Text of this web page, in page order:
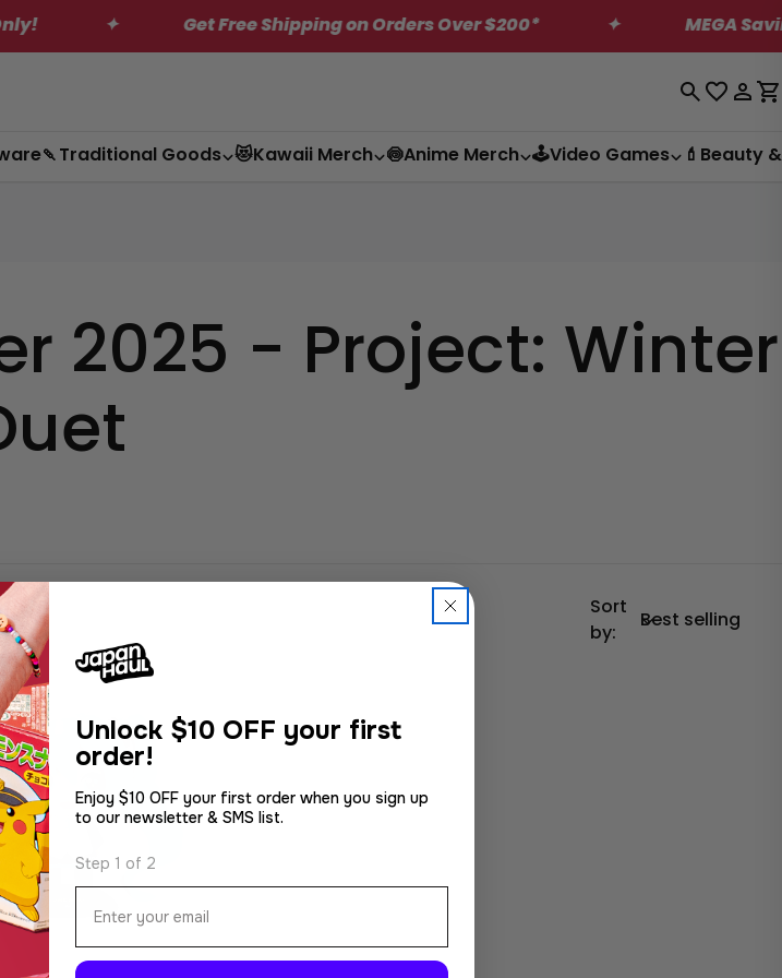
Get Free Shipping on Orders Over $200* MEGA Saving
Log
🍡Traditional Goods 😻Kawaii Merch 🍥Anime Merch 🕹️Video Games 💄Beauty
2025 - Project: Winter
Sort
by:
Unlock $10 OFF your first
order!
Enjoy $10 OFF your first order when you sign up
to our newsletter & SMS list.
Step 1 of 2